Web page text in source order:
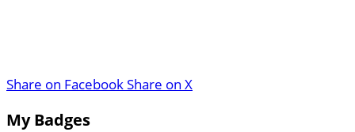
Share on FacebookShare on X
My Badges